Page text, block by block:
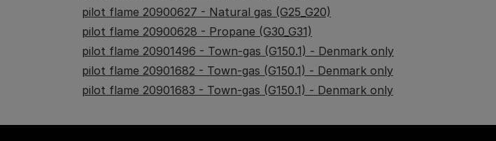
pilot flame 20900627 - Natural gas (G25_G20)
pilot flame 20900628 - Propane (G30_G31)
pilot flame 20901496 - Town-gas (G150.1) - Denmark only
pilot flame 20901682 - Town-gas (G150.1) - Denmark only
pilot flame 20901683 - Town-gas (G150.1) - Denmark only